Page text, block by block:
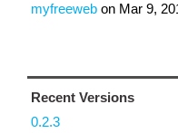
myfreeweb on Mar 9,
Recent Versions
0.2.3